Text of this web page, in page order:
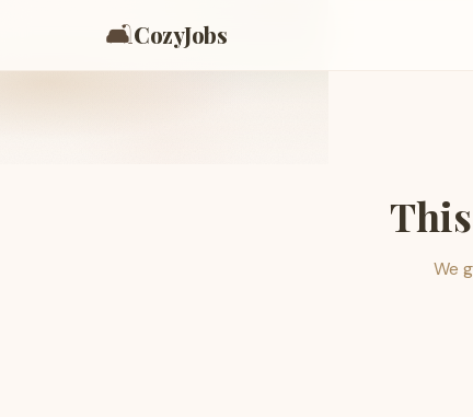
🛋️CozyJobs
We